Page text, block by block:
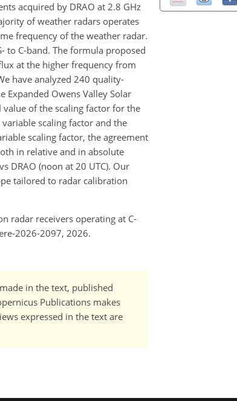
acquired by DRAO at 2.8 GHz
of weather radars operates
frequency of the weather radar.
to C-band. The formula proposed
at the higher frequency from
have analyzed 240 quality-
Expanded Owens Valley Solar
of the scaling factor for the
scaling factor and the
scaling factor, the agreement
in relative and in absolute
DRAO (noon at 20 UTC). Our
tailored to radar calibration
radar receivers operating at C-
2026-2097, 2026.
in the text, published
Publications makes
expressed in the text are